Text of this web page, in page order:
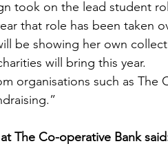
took on the lead student
that role has been taken
be showing her own
will bring this year.
The Co-operative Bank